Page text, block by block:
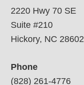
2220 Hwy 70 SE
Suite #210
Hickory, NC 28602
Phone
(828) 261-4776